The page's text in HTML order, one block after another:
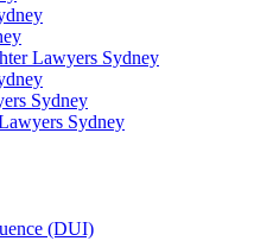
Lawyers Sydney
Sydney
Sydney
(DUI)